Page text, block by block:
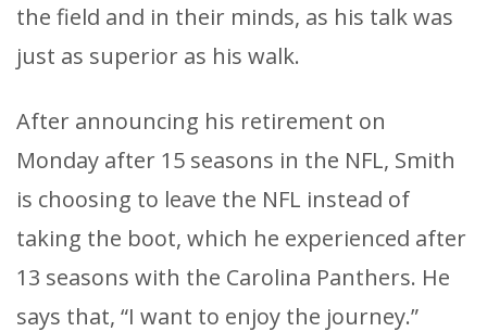
the field and in their minds, as his talk was
just as superior as his walk.
After announcing his retirement on
Monday after 15 seasons in the NFL, Smith
is choosing to leave the NFL instead of
taking the boot, which he experienced after
13 seasons with the Carolina Panthers. He
says that, “I want to enjoy the journey.”